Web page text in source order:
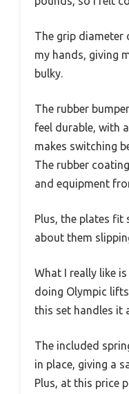
The grip
my hands, giving
bulky.
The rubber
feel durable, with
makes switching
The rubber
and equipment
Plus, the plates fit
about them
What I really like
doing Olympic
this set handles it
The included
in place, giving a
Plus, at this price